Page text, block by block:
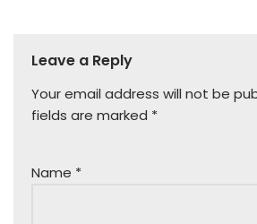
Leave a Reply
Your email address will not be
fields are marked *
Name *